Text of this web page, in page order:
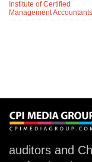
Institute of Certified
Management Accountants
auditors and